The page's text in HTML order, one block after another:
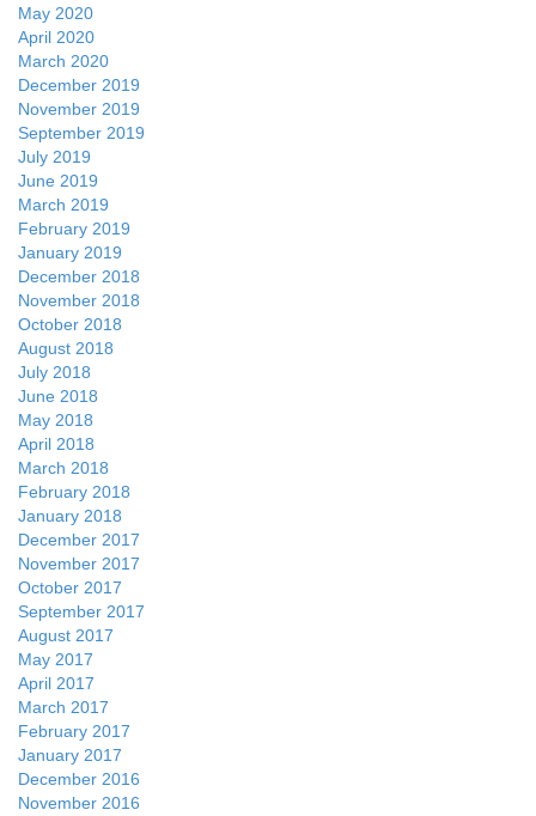
May 2020
April 2020
March 2020
December 2019
November 2019
September 2019
July 2019
June 2019
March 2019
February 2019
January 2019
December 2018
November 2018
October 2018
August 2018
July 2018
June 2018
May 2018
April 2018
March 2018
February 2018
January 2018
December 2017
November 2017
October 2017
September 2017
August 2017
May 2017
April 2017
March 2017
February 2017
January 2017
December 2016
November 2016